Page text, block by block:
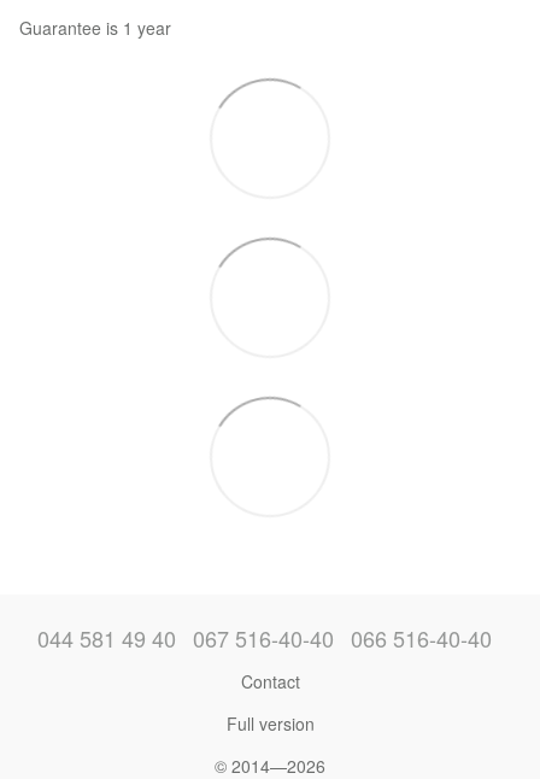
Guarantee is 1 year
044 581 49 40 067 516-40-40 066 516-40-40
Contact
Full version
© 2014—2026